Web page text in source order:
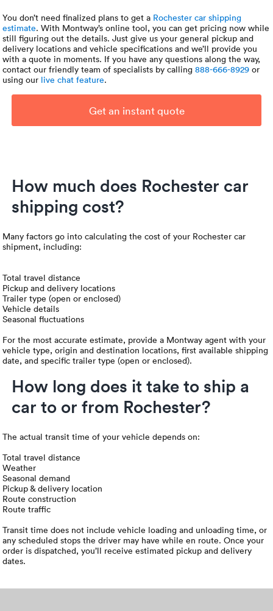
You don’t need finalized plans to get a Rochester car shipping
estimate. With Montway’s online tool, you can get pricing now while
still figuring out the details. Just give us your general pickup and
delivery locations and vehicle specifications and we’ll provide you
with a quote in moments. If you have any questions along the way,
contact our friendly team of specialists by calling888-666-8929 or
using our live chat feature.
Get an instant quote
How much does Rochester car
shipping cost?
Many factors go into calculating the cost of your Rochester car
shipment, including:
Total travel distance
Pickup and delivery locations
Trailer type (open or enclosed)
Vehicle details
Seasonal fluctuations
For the most accurate estimate, provide a Montway agent with your
vehicle type, origin and destination locations, first available shipping
date, and specific trailer type (open or enclosed).
How long does it take to ship a
car to or from Rochester?
The actual transit time of your vehicle depends on:
Total travel distance
Weather
Seasonal demand
Pickup & delivery location
Route construction
Route traffic
Transit time does not include vehicle loading and unloading time, or
any scheduled stops the driver may have while en route. Once your
order is dispatched, you’ll receive estimated pickup and delivery
dates.